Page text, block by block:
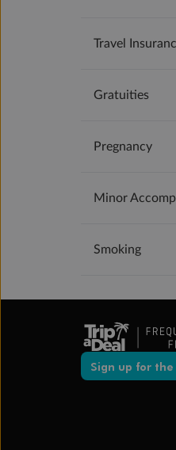
Travel
Gratuities
Pregnancy
Minor
Smoking
Sign up for